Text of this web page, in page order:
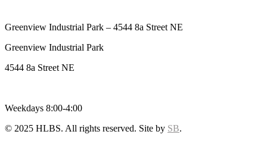
Greenview Industrial Park – 4544 8a Street NE
Greenview Industrial Park
4544 8a Street NE
Weekdays 8:00-4:00
© 2025 HLBS. All rights reserved. Site by SB.